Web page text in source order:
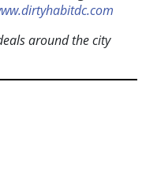
around the city